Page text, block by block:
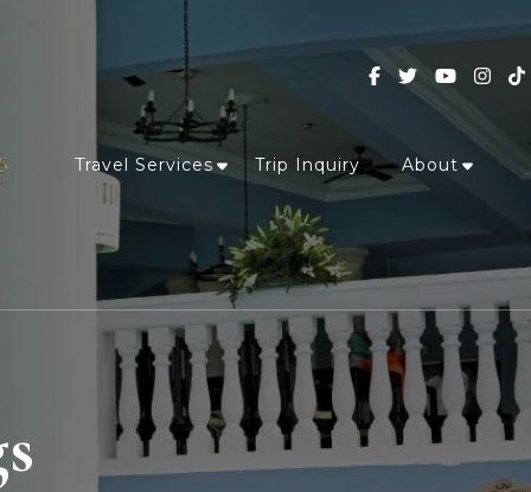
Travel Services Trip Inquiry About